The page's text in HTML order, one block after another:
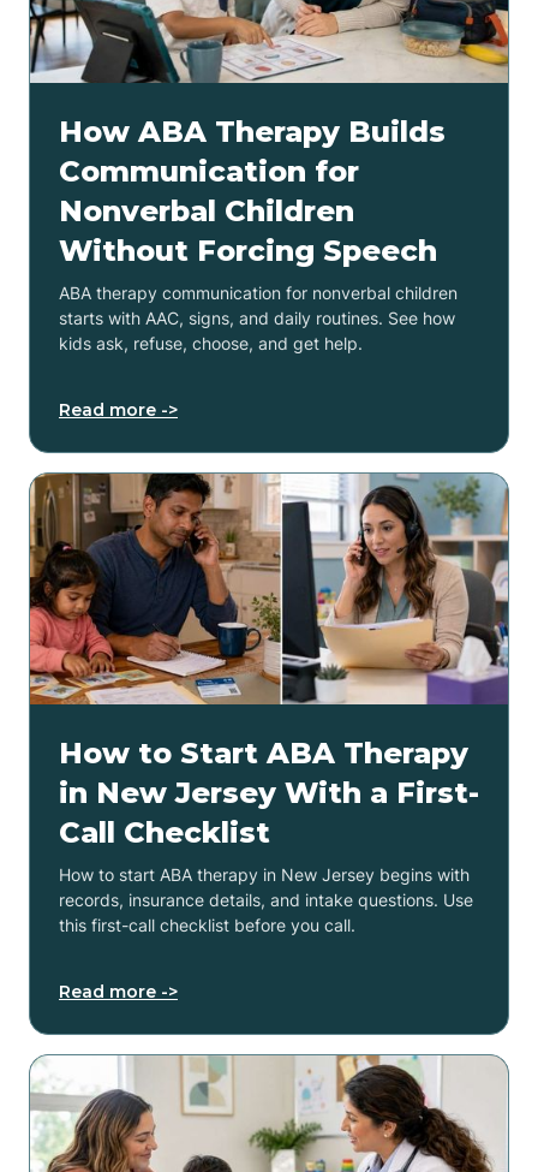
How ABA Therapy Builds
Communication for
Nonverbal Children
Without Forcing Speech
ABA therapy communication for nonverbal children
starts with AAC, signs, and daily routines. See how
kids ask, refuse, choose, and get help.
Read more ->
How to Start ABA Therapy
in New Jersey With a First-
Call Checklist
How to start ABA therapy in New Jersey begins with
records, insurance details, and intake questions. Use
this first-call checklist before you call.
Read more ->